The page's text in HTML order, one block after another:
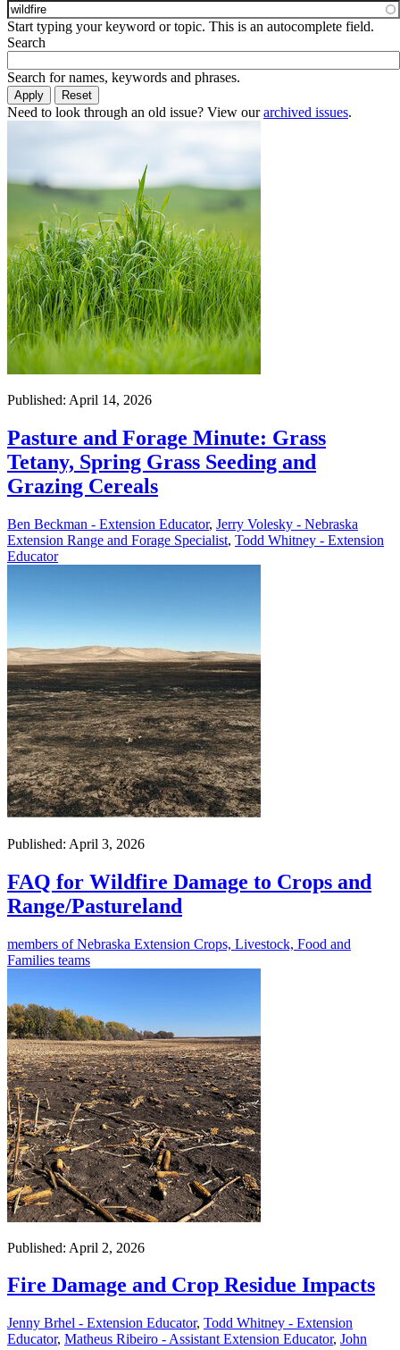
Start typing your keyword or topic. This is an autocomplete field.
Search
Search for names, keywords and phrases.
Need to look through an old issue? View ourarchived issues.
Published: April 14, 2026
Pasture and Forage Minute: Grass
Tetany, Spring Grass Seeding and
Grazing Cereals
Ben Beckman - Extension Educator, Jerry Volesky - Nebraska
Extension Range and Forage Specialist, Todd Whitney - Extension
Educator
Published: April 3, 2026
FAQ for Wildfire Damage to Crops and
Range/Pastureland
members of Nebraska Extension Crops, Livestock, Food and
Families teams
Published: April 2, 2026
Fire Damage and Crop Residue Impacts
Jenny Brhel - Extension Educator, Todd Whitney - Extension
Educator, Matheus Ribeiro - Assistant Extension Educator, John